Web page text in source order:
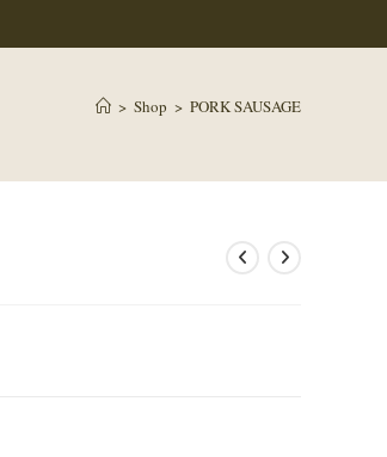
> Shop > PORK SAUSAGE